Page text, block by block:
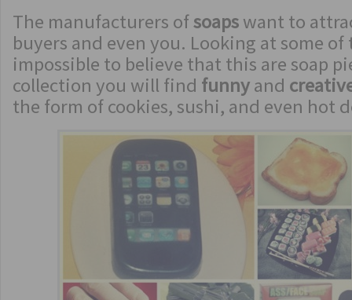
The manufacturers ofsoapswant to
buyers and even you. Looking at some of
impossible to believe that this are soap
collection you will find funnyand
the form of cookies, sushi, and even hot